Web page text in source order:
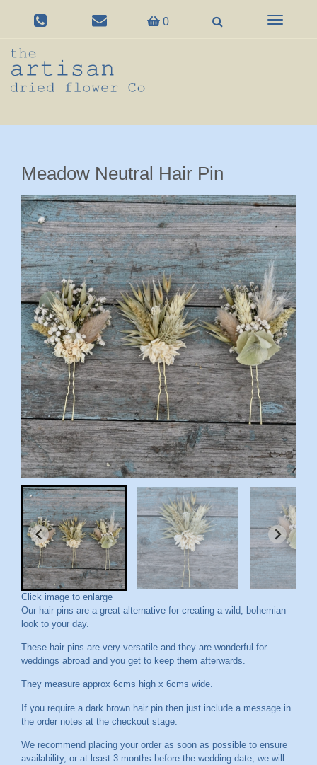
0
Toggle
Meadow Neutral Hair Pin
Click image to enlarge
Our hair pins are a great alternative for creating a wild, bohemian
look to your day.
These hair pins are very versatile and they are wonderful for
weddings abroad and you get to keep them afterwards.
They measure approx 6cms high x 6cms wide.
If you require a dark brown hair pin then just include a message in
the order notes at the checkout stage.
We recommend placing your order as soon as possible to ensure
availability, or at least 3 months before the wedding date, we will